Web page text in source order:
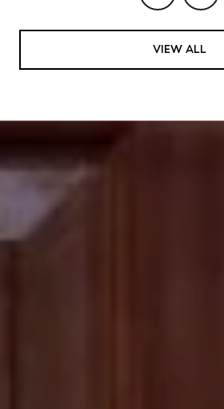
VIEW ALL